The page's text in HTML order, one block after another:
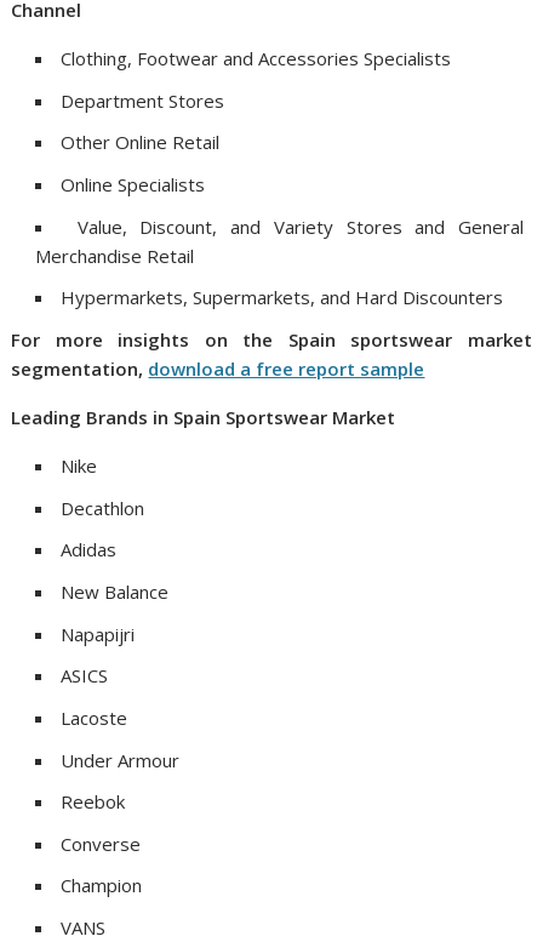
Channel
Clothing, Footwear and Accessories Specialists
Department Stores
Other Online Retail
Online Specialists
Value, Discount, and Variety Stores and General
Merchandise Retail
Hypermarkets, Supermarkets, and Hard Discounters
For more insights on the Spain
sportswear market
segmentation, download a free report sample
Leading Brands in Spain Sportswear Market
Nike
Decathlon
Adidas
New Balance
Napapijri
ASICS
Lacoste
Under Armour
Reebok
Converse
Champion
VANS